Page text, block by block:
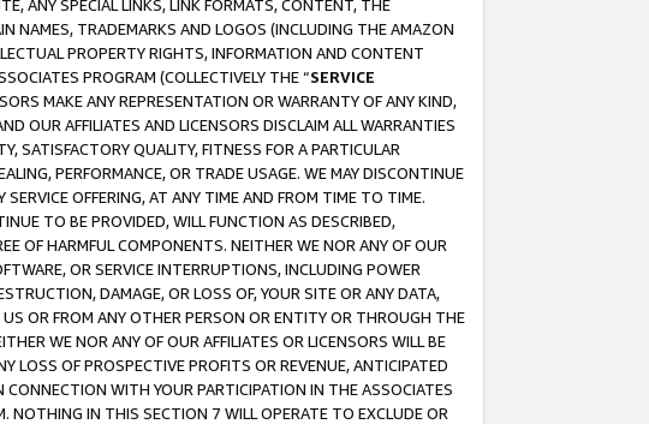
ANY SPECIAL LINKS, LINK FORMATS, CONTENT, THE
NAMES, TRADEMARKS AND LOGOS (INCLUDING THE AMAZON
PROPERTY RIGHTS, INFORMATION AND CONTENT
PROGRAM (COLLECTIVELY THE “SERVICE
MAKE ANY REPRESENTATION OR WARRANTY OF ANY KIND,
OUR AFFILIATES AND LICENSORS DISCLAIM ALL WARRANTIES
SATISFACTORY QUALITY, FITNESS FOR A PARTICULAR
PERFORMANCE, OR TRADE USAGE. WE MAY DISCONTINUE
OFFERING, AT ANY TIME AND FROM TIME TO TIME.
TO BE PROVIDED, WILL FUNCTION AS DESCRIBED,
OF HARMFUL COMPONENTS. NEITHER WE NOR ANY OF OUR
OR SERVICE INTERRUPTIONS, INCLUDING POWER
DAMAGE, OR LOSS OF, YOUR SITE OR ANY DATA,
OR FROM ANY OTHER PERSON OR ENTITY OR THROUGH THE
WE NOR ANY OF OUR AFFILIATES OR LICENSORS WILL BE
LOSS OF PROSPECTIVE PROFITS OR REVENUE, ANTICIPATED
WITH YOUR PARTICIPATION IN THE ASSOCIATES
NOTHING IN THIS SECTION 7 WILL OPERATE TO EXCLUDE OR